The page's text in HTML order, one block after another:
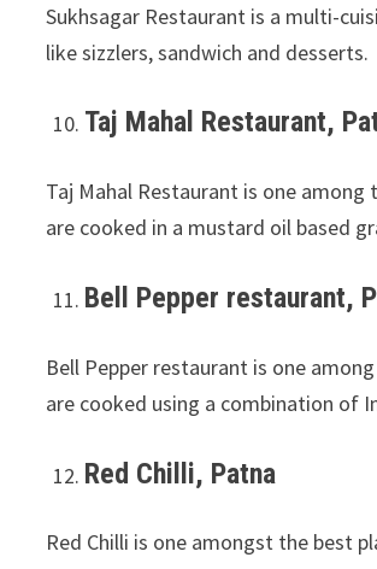
Sukhsagar Restaurant is a multi-
like sizzlers, sandwich and desserts.
Taj Mahal Restaurant,
Taj Mahal Restaurant is one
are cooked in a mustard oil based
Bell Pepper restaurant,
Bell Pepper restaurant is one
are cooked using a combination of
Red Chilli, Patna
Red Chilli is one amongst the best